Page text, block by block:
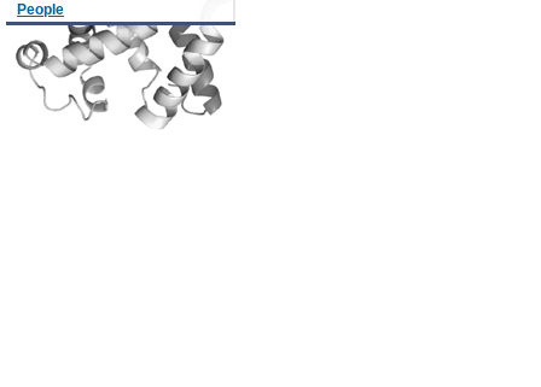
People